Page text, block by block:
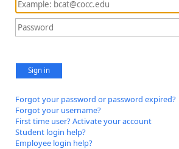
Sign in
Forgot your password or password expired?
Forgot your username?
First time user? Activate your account
Student login help?
Employee login help?